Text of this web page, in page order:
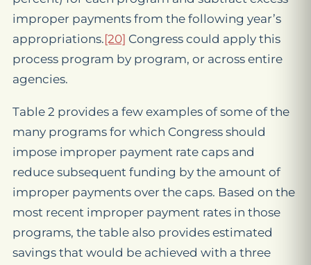
improper payments from the following year’s
appropriations.[20] Congress could apply this
process program by program, or across entire
agencies.
Table 2 provides a few examples of some of the
many programs for which Congress should
impose improper payment rate caps and
reduce subsequent funding by the amount of
improper payments over the caps. Based on the
most recent improper payment rates in those
programs, the table also provides estimated
savings that would be achieved with a three